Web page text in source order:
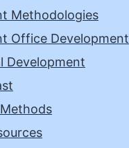
Methodologies
Office Development
Development